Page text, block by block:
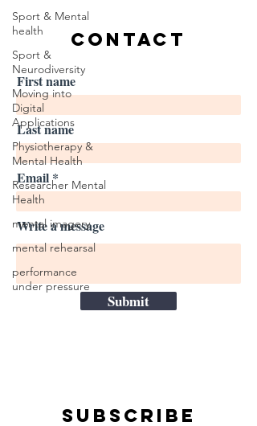
Sport & Mental
health
Sport &
Neurodiversity
Moving into
Digital
Applications
Physiotherapy &
Mental Health
Researcher Mental
Health
mental imagery
mental rehearsal
performance
under pressure
CONTACT
First name
Last name
Email
Write a message
Submit
Subscribe